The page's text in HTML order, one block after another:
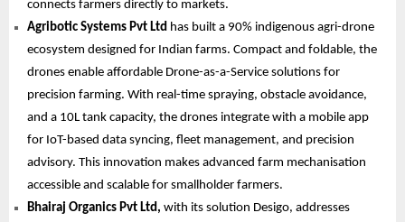
connects farmers directly to markets.
Agribotic Systems Pvt Ltd has built a 90% indigenous agri-drone
ecosystem designed for Indian farms. Compact and foldable, the
drones enable affordable Drone-as-a-Service solutions for
precision farming. With real-time spraying, obstacle avoidance,
and a 10L tank capacity, the drones integrate with a mobile app
for IoT-based data syncing, fleet management, and precision
advisory. This innovation makes advanced farm mechanisation
accessible and scalable for smallholder farmers.
Bhairaj Organics Pvt Ltd, with its solution Desigo, addresses